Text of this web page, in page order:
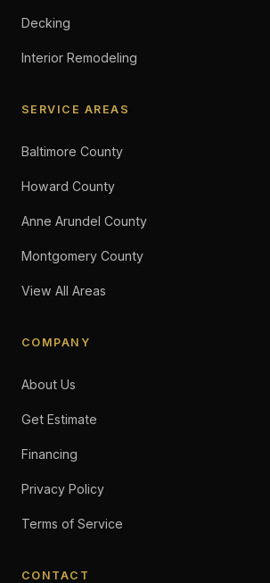
Decking
Interior Remodeling
SERVICE AREAS
Baltimore County
Howard County
Anne Arundel County
Montgomery County
View All Areas
COMPANY
About Us
Get Estimate
Financing
Privacy Policy
Terms of Service
CONTACT